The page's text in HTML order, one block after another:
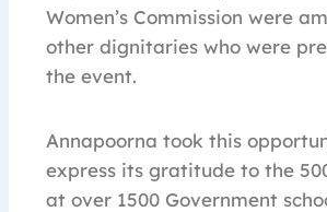
Women’s Commission were
other dignitaries who were
the event.
Annapoorna took this
express its gratitude to the
at over 1500 Government